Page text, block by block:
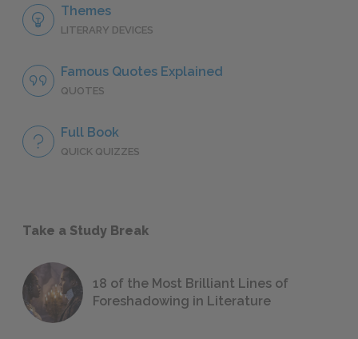
Themes
LITERARY DEVICES
Famous Quotes Explained
QUOTES
Full Book
QUICK QUIZZES
Take a Study Break
18 of the Most Brilliant Lines of
Foreshadowing in Literature